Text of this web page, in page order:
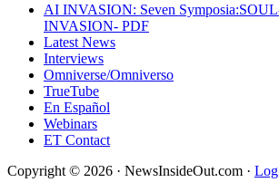
AI INVASION: Seven
INVASION- PDF
Latest News
Interviews
Omniverse/Omniverso
TrueTube
En Español
Webinars
ET Contact
Copyright © 2026 · NewsInsideOut.com ·